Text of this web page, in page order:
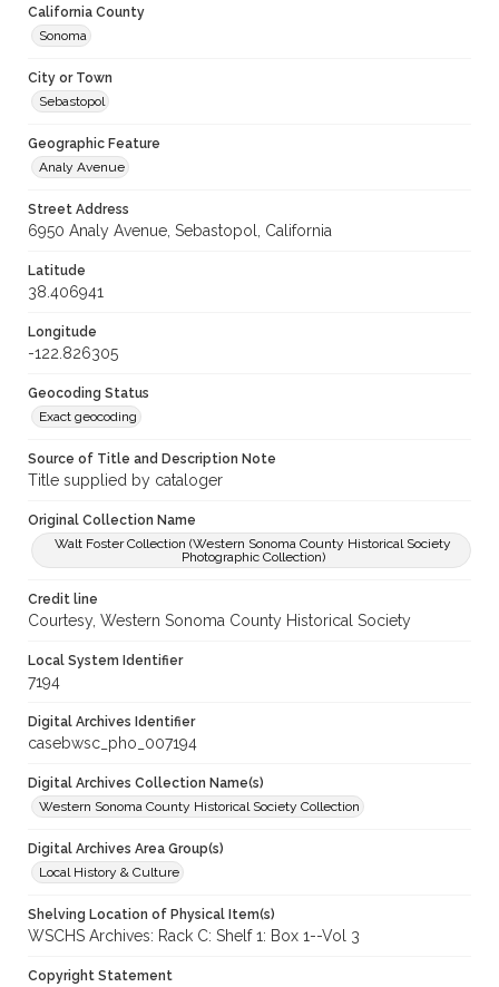
California County
Sonoma
City or Town
Sebastopol
Geographic Feature
Analy Avenue
Street Address
6950 Analy Avenue, Sebastopol, California
Latitude
38.406941
Longitude
-122.826305
Geocoding Status
Exact geocoding
Source of Title and Description Note
Title supplied by cataloger
Original Collection Name
Walt Foster Collection (Western Sonoma County Historical Society
Photographic Collection)
Credit line
Courtesy, Western Sonoma County Historical Society
Local System Identifier
7194
Digital Archives Identifier
casebwsc_pho_007194
Digital Archives Collection Name(s)
Western Sonoma County Historical Society Collection
Digital Archives Area Group(s)
Local History & Culture
Shelving Location of Physical Item(s)
WSCHS Archives: Rack C: Shelf 1: Box 1--Vol 3
Copyright Statement